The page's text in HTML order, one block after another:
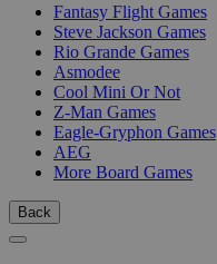
Fantasy Flight Games
Steve Jackson Games
Rio Grande Games
Asmodee
Cool Mini Or Not
Z-Man Games
Eagle-Gryphon Games
AEG
More Board Games
Back